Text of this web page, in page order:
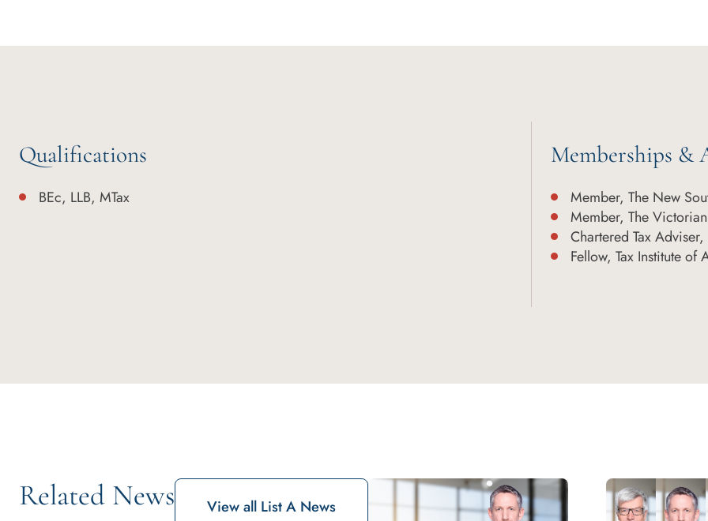
Qualifications
BEc, LLB, MTax
Memberships &
Member, The New
Member, The
Chartered Tax Adviser,
Fellow, Tax Institute of
Related News View all List A News